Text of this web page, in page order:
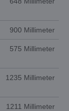
900 Millimeter
575 Millimeter
1235 Millimeter
1211 Millimeter